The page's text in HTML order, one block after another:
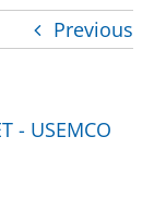
Building
Careers
Find a
Previous